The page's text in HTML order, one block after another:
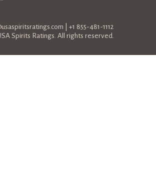
| +1 855-481-1112
Spirits Ratings. All rights reserved.